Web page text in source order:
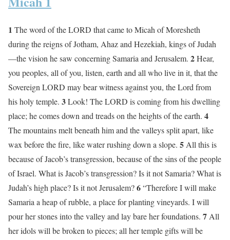
1 The word of the LORD that came to Micah of Moresheth
during the reigns of Jotham, Ahaz and Hezekiah, kings of Judah
—the vision he saw concerning Samaria and Jerusalem. 2Hear,
you peoples, all of you, listen, earth and all who live in it, that the
Sovereign LORD may bear witness against you, the Lord from
his holy temple. 3Look! The LORD is coming from his dwelling
place; he comes down and treads on the heights of the earth. 4
The mountains melt beneath him and the valleys split apart, like
wax before the fire, like water rushing down a slope. 5All this is
because of Jacob’s transgression, because of the sins of the people
of Israel. What is Jacob’s transgression? Is it not Samaria? What is
Judah’s high place? Is it not Jerusalem?6“Therefore I will make
Samaria a heap of rubble, a place for planting vineyards. I will
pour her stones into the valley and lay bare her foundations. 7All
her idols will be broken to pieces; all her temple gifts will be